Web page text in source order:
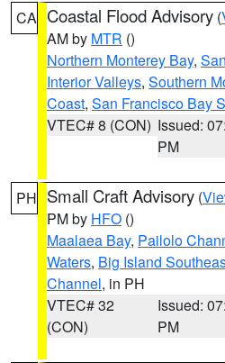
CA Coastal Flood Advisory (
AM by MTR ()
Northern Monterey Bay,
Interior Valleys, Southern
Coast, San Francisco Bay
VTEC# 8 (CON) Issued:
PM
PH Small Craft Advisory (
PM by HFO ()
Maalaea Bay, Pailolo
Waters, Big Island
Channel, in PH
VTEC# 32
(CON)
Issued:
PM